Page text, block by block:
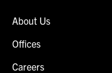
About Us
Offices
Careers